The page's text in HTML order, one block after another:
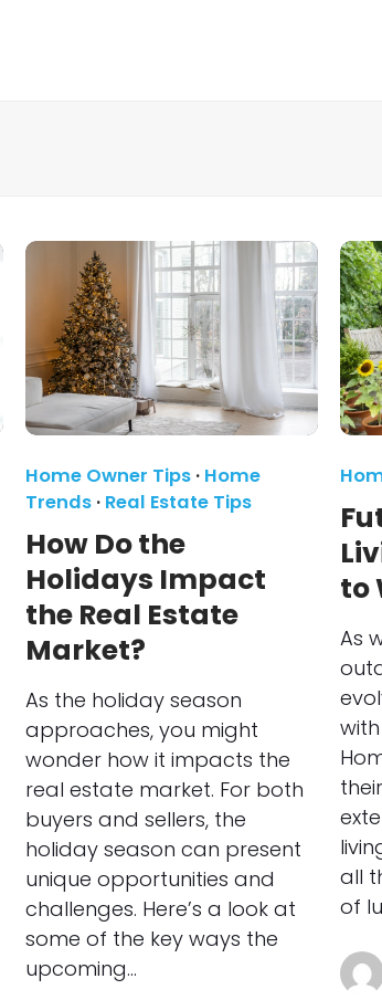
Home Owner Tips · Home
Trends · Real Estate Tips
How Do the
Holidays Impact
the Real Estate
Market?
As the holiday season
approaches, you might
wonder how it impacts the
real estate market. For both
buyers and sellers, the
holiday season can present
unique opportunities and
challenges. Here’s a look at
some of the key ways the
upcoming…
to
As
all
of